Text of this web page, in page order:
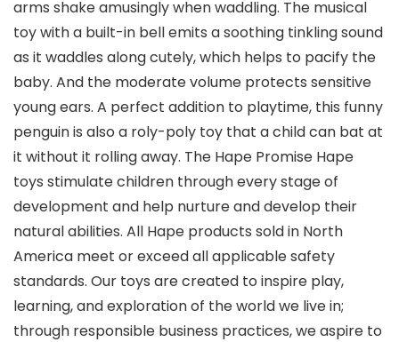
arms shake amusingly when waddling. The musical
toy with a built-in bell emits a soothing tinkling sound
as it waddles along cutely, which helps to pacify the
baby. And the moderate volume protects sensitive
young ears. A perfect addition to playtime, this funny
penguin is also a roly-poly toy that a child can bat at
it without it rolling away. The Hape Promise Hape
toys stimulate children through every stage of
development and help nurture and develop their
natural abilities. All Hape products sold in North
America meet or exceed all applicable safety
standards. Our toys are created to inspire play,
learning, and exploration of the world we live in;
through responsible business practices, we aspire to